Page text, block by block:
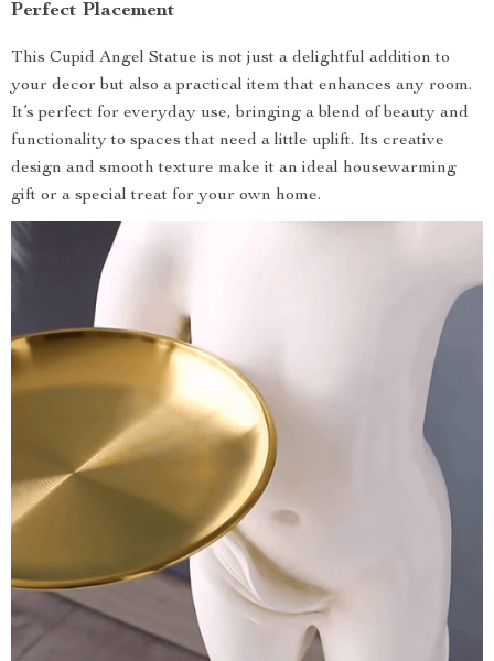
Perfect Placement
This Cupid Angel Statue is not just a delightful addition to
your decor but also a practical item that enhances any room.
It’s perfect for everyday use, bringing a blend of beauty and
functionality to spaces that need a little uplift. Its creative
design and smooth texture make it an ideal housewarming
gift or a special treat for your own home.